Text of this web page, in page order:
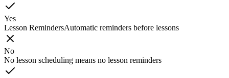
Yes
Lesson RemindersAutomatic reminders before lessons
No
No lesson scheduling means no lesson reminders